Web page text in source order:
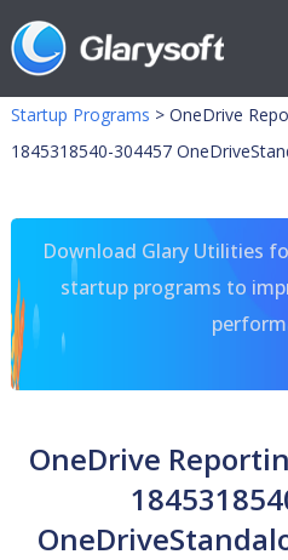
Startup Programs > OneDrive
1845318540-304457
Download Glary Utilities
startup programs to
OneDrive